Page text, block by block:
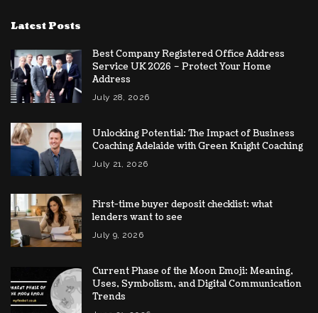
Latest Posts
Best Company Registered Office Address
Service UK 2026 – Protect Your Home
Address
July 28, 2026
Unlocking Potential: The Impact of Business
Coaching Adelaide with Green Knight Coaching
July 21, 2026
First-time buyer deposit checklist: what
lenders want to see
July 9, 2026
Current Phase of the Moon Emoji: Meaning,
Uses, Symbolism, and Digital Communication
Trends